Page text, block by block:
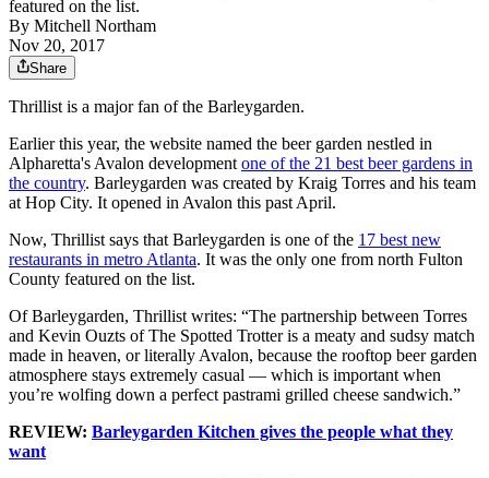
featured on the list.
By Mitchell Northam
Nov 20, 2017
Share
Thrillist is a major fan of the Barleygarden.
Earlier this year, the website named the beer garden nestled in
Alpharetta's Avalon developmentone of the 21 best beer gardens in
the country. Barleygarden was created by Kraig Torres and his team
at Hop City. It opened in Avalon this past April.
Now, Thrillist says that Barleygarden is one of the 17 best new
restaurants in metro Atlanta. It was the only one from north Fulton
County featured on the list.
Of Barleygarden, Thrillist writes: “The partnership between Torres
and Kevin Ouzts of The Spotted Trotter is a meaty and sudsy match
made in heaven, or literally Avalon, because the rooftop beer garden
atmosphere stays extremely casual — which is important when
you’re wolfing down a perfect pastrami grilled cheese sandwich.”
REVIEW: Barleygarden Kitchen gives the people what they
want